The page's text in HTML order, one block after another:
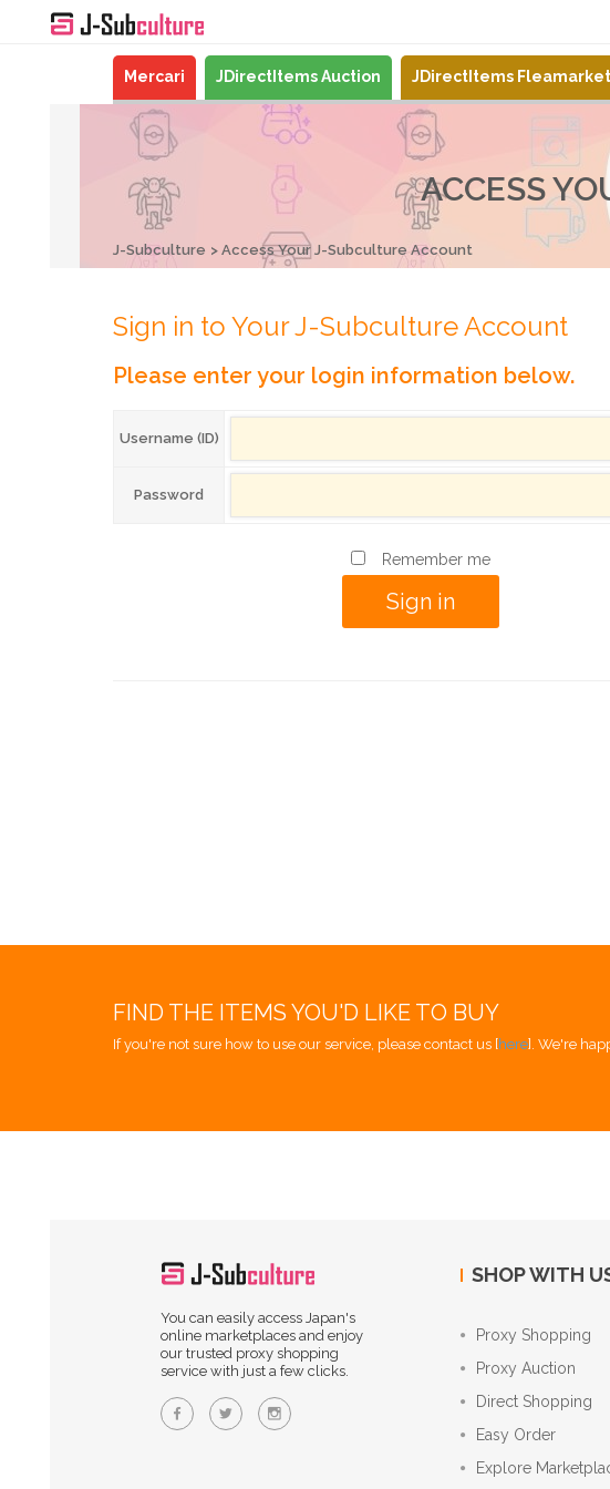
Mercari JDirectItems Auction JDirectItems Fleamarket
ACCESS
J-Subculture Access Your J-Subculture Account
Sign in to Your J-Subculture Account
Please enter your login information below.
Username (ID)
Password
Remember me
FIND THE ITEMS YOU'D LIKE TO BUY
If you're not sure how to use our service, please contact us [here]. We're
You can easily access Japan's
online marketplaces and enjoy
our trusted proxy shopping
service with just a few clicks.
SHOP WITH
Proxy Shopping
Proxy Auction
Direct Shopping
Easy Order
Explore